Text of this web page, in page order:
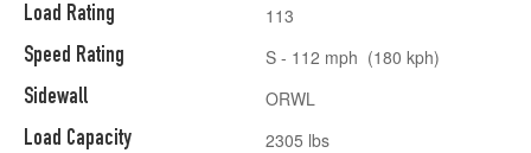
Load Rating
Speed Rating
Sidewall
Load Capacity
113
S - 112 mph (180 kph)
ORWL
2305 lbs